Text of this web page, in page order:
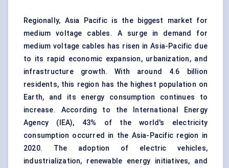
Regionally, Asia Pacific is the biggest market for
medium voltage cables. A surge in demand for
medium voltage cables has risen in Asia-Pacific due
to its rapid economic expansion, urbanization, and
infrastructure growth. With around 4.6 billion
residents, this region has the highest population on
Earth, and its energy consumption continues to
increase. According to the International Energy
Agency (IEA), 43% of the world's electricity
consumption occurred in the Asia-Pacific region in
2020. The adoption of electric vehicles,
industrialization, renewable energy initiatives, and